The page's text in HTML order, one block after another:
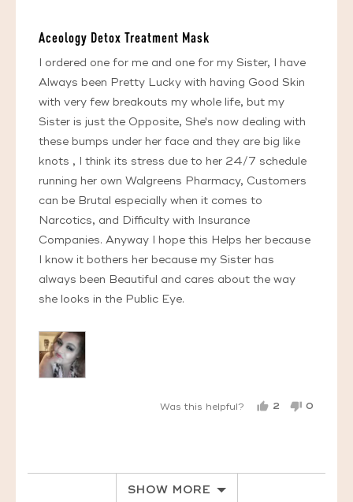
of
5
Aceology Detox Treatment Mask
I ordered one for me and one for my Sister, I have
Always been Pretty Lucky with having Good Skin
with very few breakouts my whole life, but my
Sister is just the Opposite, She's now dealing with
these bumps under her face and they are big like
knots , I think its stress due to her 24/7 schedule
running her own Walgreens Pharmacy, Customers
can be Brutal especially when it comes to
Narcotics, and Difficulty with Insurance
Companies. Anyway I hope this Helps her because
I know it bothers her because my Sister has
always been Beautiful and cares about the way
she looks in the Public Eye.
Was this helpful?
2
0
SHOW MORE